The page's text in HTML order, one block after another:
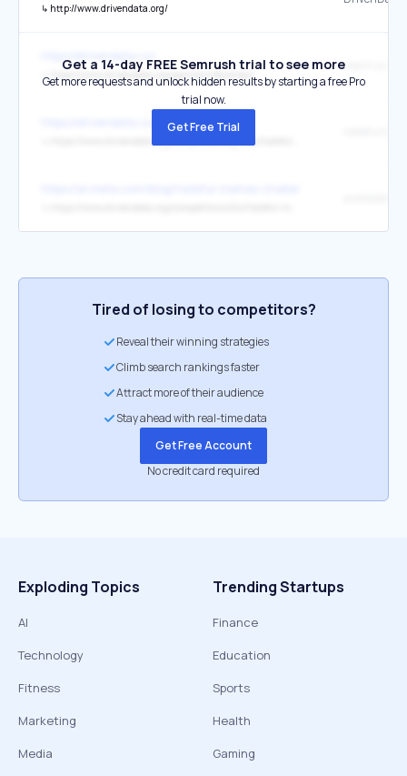
↳ http://www.drivendata.org/
↳ https://www.drivendata.org/partners/#contact
reach out
Get a 14-day FREE Semrush trial to see more
Get more requests and unlock hidden results by starting a free Pro
trial now.
Get Free Trial
Tired of losing to competitors?
Reveal their winning strategies
Climb search rankings faster
Attract more of their audience
Stay ahead with real-time data
Get Free Account
No credit card required
Exploding Topics
AI
Technology
Fitness
Marketing
Media
Trending Startups
Finance
Education
Sports
Health
Gaming